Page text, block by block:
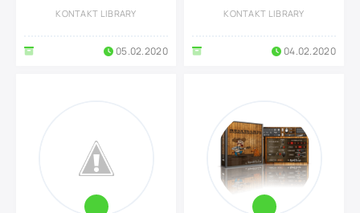
KONTAKT LIBRARY
05.02.2020
KONTAKT LIBRARY
04.02.2020